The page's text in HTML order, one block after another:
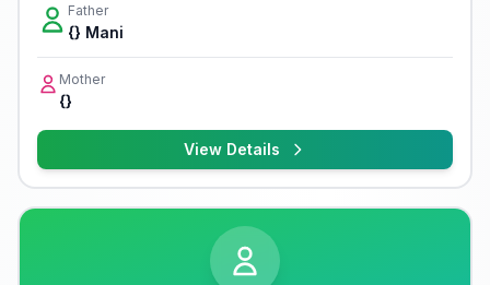
Father
{} Mani
Mother
{}
View Details